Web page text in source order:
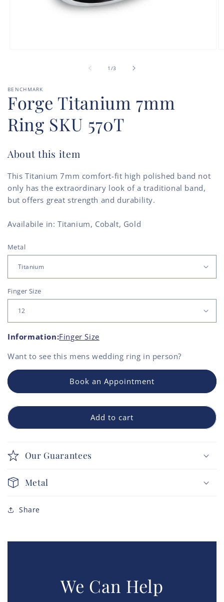
1 /of
3
BENCHMARK
Forge Titanium 7mm
Ring SKU 570T
About this item
This Titanium 7mm comfort-fit high polished band not
only has the extraordinary look of a traditional band,
but offers great strength and durability.
Availabile in: Titanium, Cobalt, Gold
Metal
Finger Size
Information:Finger Size
Want to see this mens wedding ring in person?
Book an Appointment
Add to cart
Our Guarantees
Metal
Share
We Can Help